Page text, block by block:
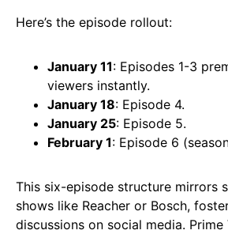
Here’s the episode rollout:
January 11: Episodes 1-3
viewers instantly.
January 18: Episode 4.
January 25: Episode 5.
February 1: Episode 6
This six-episode structure mirrors
shows like Reacher or Bosch,
discussions on social media.